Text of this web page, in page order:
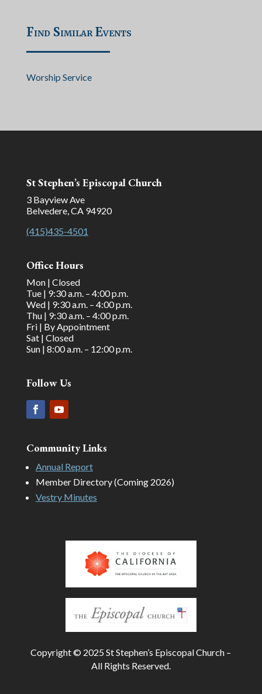
Find Similar Events
Worship Service
St Stephen’s Episcopal Church
3 Bayview Ave
Belvedere, CA 94920
(415)435-4501
Office Hours
Mon | Closed
Tue | 9:30 a.m. – 4:00 p.m.
Wed | 9:30 a.m. – 4:00 p.m.
Thu | 9:30 a.m. – 4:00 p.m.
Fri | By Appointment
Sat | Closed
Sun | 8:00 a.m. – 12:00 p.m.
Follow Us
Community Links
Annual Report
Member Directory (Coming 2026)
Vestry Minutes
Copyright © 2025 St Stephen’s Episcopal Church –
All Rights Reserved.